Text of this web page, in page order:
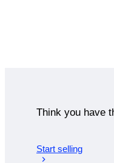
Think you have
Start selling